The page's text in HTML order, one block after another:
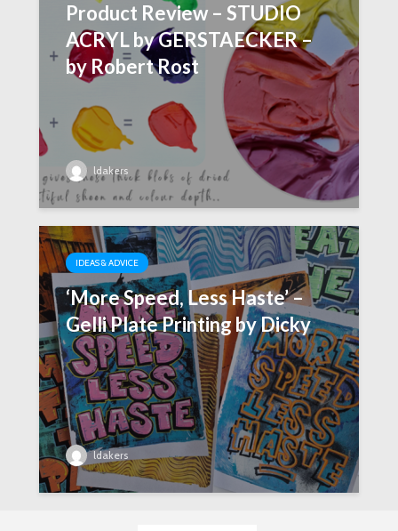
Product Review – STUDIO
ACRYL by GERSTAECKER –
by Robert Rost
ldakers
IDEAS & ADVICE
‘More Speed, Less Haste’ –
Gelli Plate Printing by Dicky
ldakers